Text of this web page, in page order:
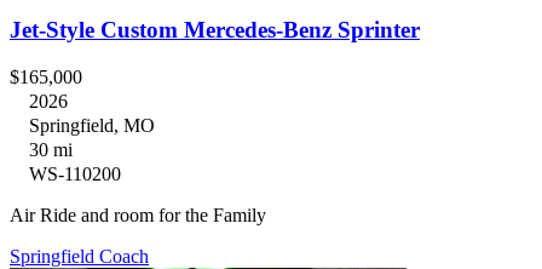
Jet-Style Custom Mercedes-Benz Sprinter
$165,000
2026
Springfield, MO
30 mi
WS-110200
Air Ride and room for the Family
Springfield Coach